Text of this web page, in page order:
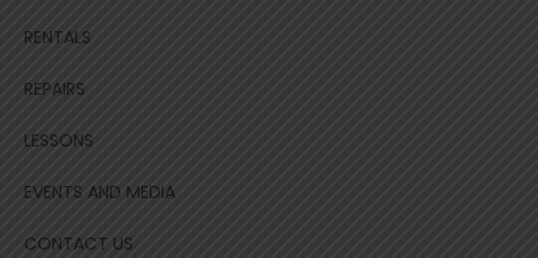
RENTALS
REPAIRS
LESSONS
EVENTS AND MEDIA
CONTACT US